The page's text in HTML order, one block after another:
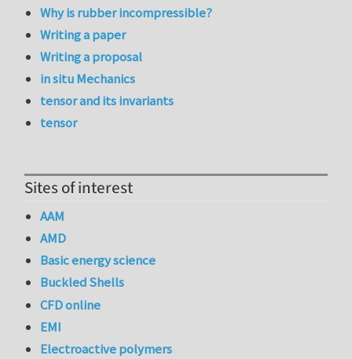
Why is rubber incompressible?
Writing a paper
Writing a proposal
in situ Mechanics
tensor and its invariants
tensor
Sites of interest
AAM
AMD
Basic energy science
Buckled Shells
CFD online
EMI
Electroactive polymers